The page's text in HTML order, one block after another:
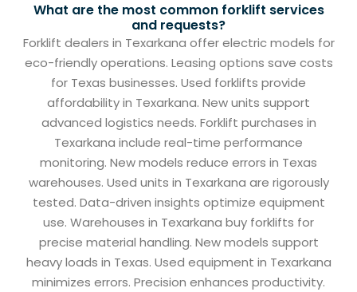
What are the most common forklift services
and requests?
Forklift dealers in Texarkana offer electric models for
eco-friendly operations. Leasing options save costs
for Texas businesses. Used forklifts provide
affordability in Texarkana. New units support
advanced logistics needs. Forklift purchases in
Texarkana include real-time performance
monitoring. New models reduce errors in Texas
warehouses. Used units in Texarkana are rigorously
tested. Data-driven insights optimize equipment
use. Warehouses in Texarkana buy forklifts for
precise material handling. New models support
heavy loads in Texas. Used equipment in Texarkana
minimizes errors. Precision enhances productivity.